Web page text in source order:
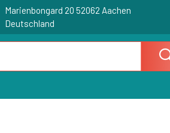
Marienbongard 20 52062 Aachen
Deutschland